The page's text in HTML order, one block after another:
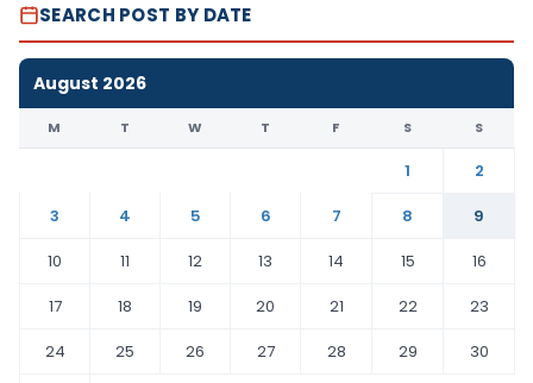
SEARCH POST BY DATE
August 2026
M T W T F S S
1
2
3
4 5 6 7 8
9
10
11 12 13 14 15
16
17
18 19 20 21 22
23
24
25 26 27 28 29
30